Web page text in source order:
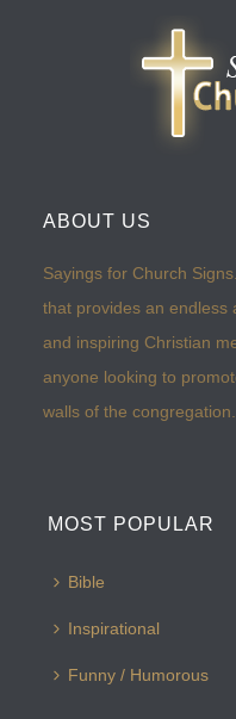
ABOUT US
Sayings for Church
that provides an endless
and inspiring Christian
anyone looking to
walls of the congregation.
MOST POPULAR
Bible
Inspirational
Funny / Humorous